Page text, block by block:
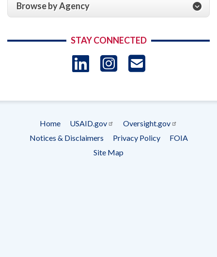
Browse by Agency
STAY CONNECTED
LinkedIn
Instagram
Footer
menu
Home USAID.gov
Oversight.gov
Notices & Disclaimers
Privacy Policy
FOIA
Site Map